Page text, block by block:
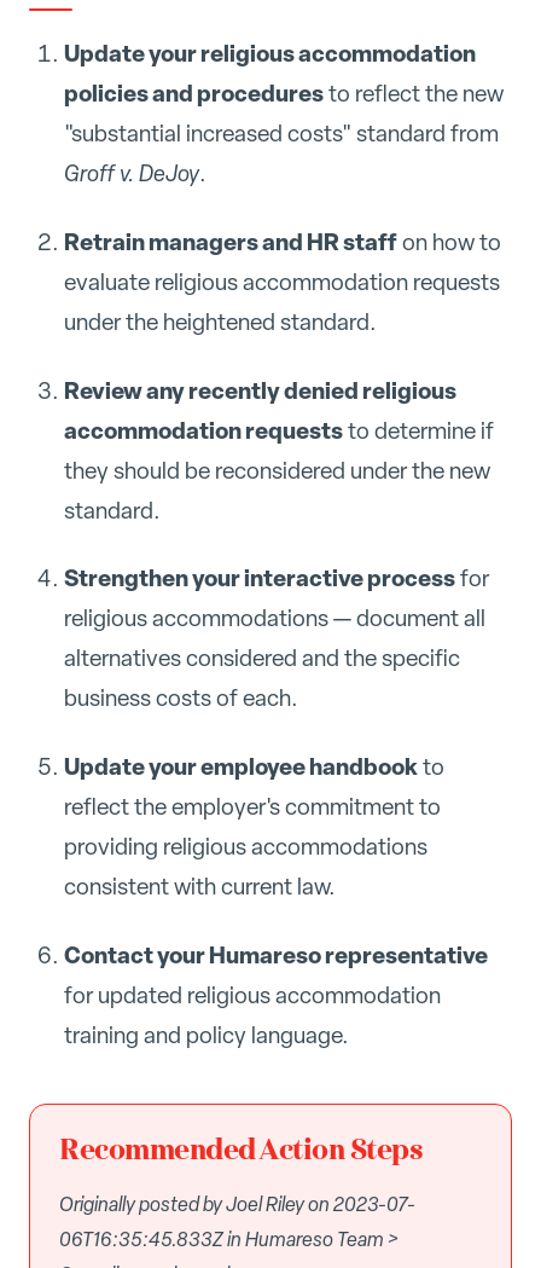
Update your religious accommodation
policies and proceduresto reflect the new
"substantial increased costs" standard from
Groff v. DeJoy.
Retrain managers and HR staffon how to
evaluate religious accommodation requests
under the heightened standard.
Review any recently denied religious
accommodation requeststo determine if
they should be reconsidered under the new
standard.
Strengthen your interactive processfor
religious accommodations — document all
alternatives considered and the specific
business costs of each.
Update your employee handbookto
reflect the employer's commitment to
providing religious accommodations
consistent with current law.
Contact your Humareso representative
for updated religious accommodation
training and policy language.
Recommended Action Steps
Originally posted by Joel Riley on 2023-07-
06T16:35:45.833Z in Humareso Team >